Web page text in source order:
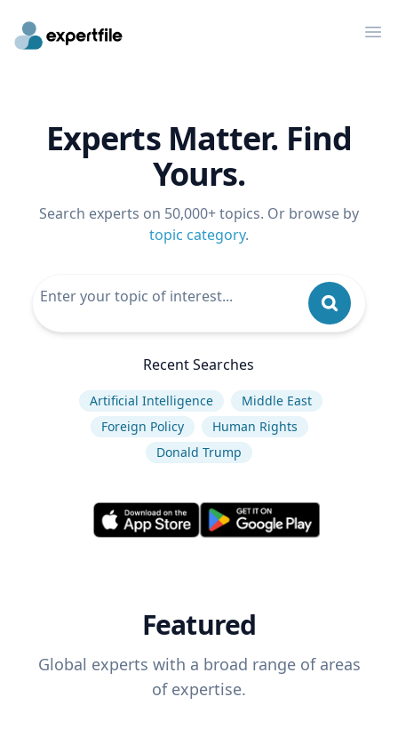
Experts Matter. Find
Yours.
Search experts on 50,000+ topics. Or browse by
topic category.
Recent Searches
Artificial Intelligence
Middle East
Foreign Policy
Human Rights
Donald Trump
Featured
Global experts with a broad range of areas
of expertise.